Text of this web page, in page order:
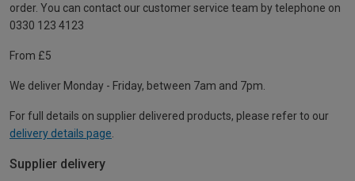
order. You can contact our customer service team by telephone on
0330 123 4123
From £5
We deliver Monday - Friday, between 7am and 7pm.
For full details on supplier delivered products, please refer to our
delivery details page
Supplier delivery